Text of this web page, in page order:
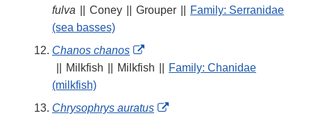
fulva
Coney Grouper
Family: Serranidae
(sea basses)
Chanos chanos
External
Link
Milkfish Milkfish
Family: Chanidae
(milkfish)
Chrysophrys auratus
External